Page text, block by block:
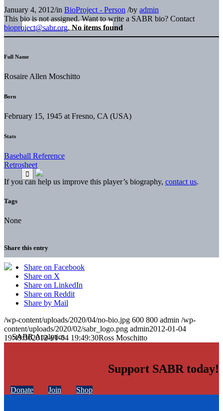
January 4, 2012/in BioProject - Person /by admin
This bio is not assigned. Want to write a SABR bio? Contact
bioproject@sabr.org. No items found
Full Name
Rosaire Allen Moschitto
Born
February 15, 1945 at Fresno, CA (USA)
Stats
Baseball Reference
Retrosheet
If you can help us improve this player’s biography, contact us.
Tags
None
Share this entry
Share on Facebook
Share on X
Share on LinkedIn
Share on Reddit
Share by Mail
/wp-content/uploads/2020/04/no-bio.jpg 600 800 admin /wp-
content/uploads/2020/02/sabr_logo.png admin2012-01-04
19:49:302012-01-04 19:49:30Ross Moschitto
Support SABR today!
Donate Join Shop